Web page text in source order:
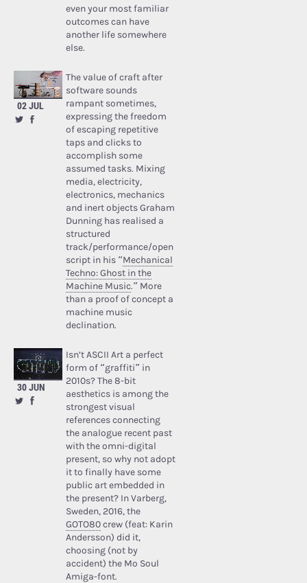
even your most familiar
outcomes can have
another life somewhere
else.
02 JUL
The value of craft after
software sounds
rampant sometimes,
expressing the freedom
of escaping repetitive
taps and clicks to
accomplish some
assumed tasks. Mixing
media, electricity,
electronics, mechanics
and inert objects Graham
Dunning has realised a
structured
track/performance/open
script in his “Mechanical
Techno: Ghost in the
Machine Music.” More
than a proof of concept a
machine music
declination.
30 JUN
Isn’t ASCII Art a perfect
form of “graffiti” in
2010s? The 8-bit
aesthetics is among the
strongest visual
references connecting
the analogue recent past
with the omni-digital
present, so why not adopt
it to finally have some
public art embedded in
the present? In Varberg,
Sweden, 2016, the
GOTO80crew (feat: Karin
Andersson) did it,
choosing (not by
accident) the Mo Soul
Amiga-font.